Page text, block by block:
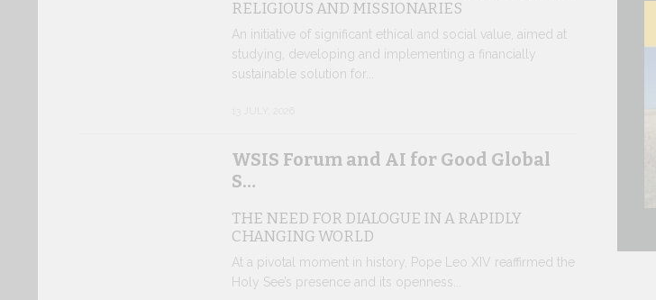
RELIGIOUS AND MISSIONARIES
An initiative of significant ethical and social value, aimed at
studying, developing and implementing a financially
sustainable solution for...
WSIS Forum and AI for Good Global
S…
THE NEED FOR DIALOGUE IN A RAPIDLY
CHANGING WORLD
At a pivotal moment in history, Pope Leo XIV reaffirmed the
Holy See’s presence and its openness...